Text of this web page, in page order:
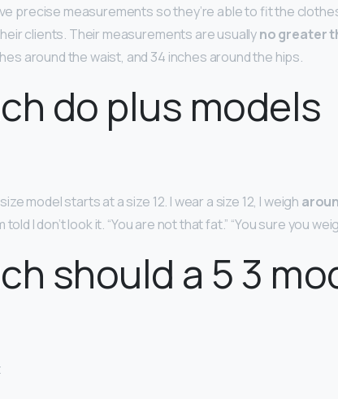
precise measurements so they’re able to fit the
clients. Their measurements are usuallyno greater
around the waist, and 34 inches around the hips.
do plus models
model starts at a size 12. I wear a size 12, I weigh
told I don’t look it. “You are not that fat.” “You sure you
should a 5 3